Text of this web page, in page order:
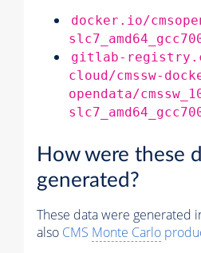
docker.io/
gitlab-
cloud/cmssw-
opendata/
How were these
generated?
These data were generated
also CMS Monte Carlo